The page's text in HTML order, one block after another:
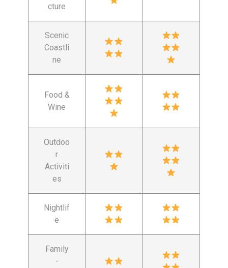
cture
Scenic
Coastli
ne
Food &
Wine
Outdoo
r
Activiti
es
Nightlif
e
Family
-